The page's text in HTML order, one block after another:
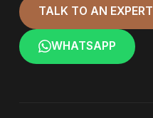
TALK TO AN EXPERT
WHATSAPP